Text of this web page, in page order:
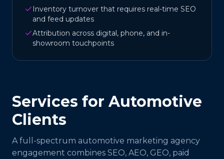
Inventory turnover that requires real-time SEO
and feed updates
Attribution across digital, phone, and in-
showroom touchpoints
Services for Automotive
Clients
A full-spectrum automotive marketing agency
engagement combines SEO, AEO, GEO, paid